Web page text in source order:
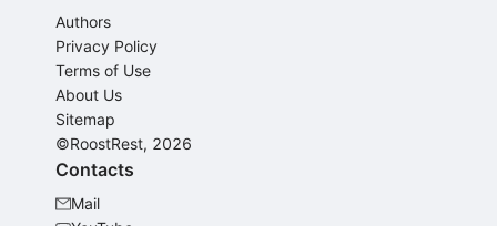
Authors
Privacy Policy
Terms of Use
About Us
Sitemap
©RoostRest, 2026
Contacts
Mail